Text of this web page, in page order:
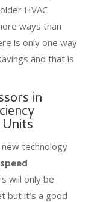
HVAC
ways than
is only one way
and that is
in
technology
will only be
but it’s a good